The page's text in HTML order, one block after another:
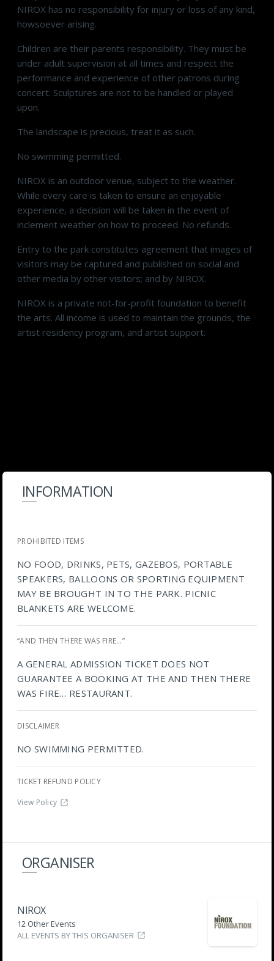
NIROX has no responsibility for injury or loss of any kind,
howsoever arising.
Children are their parents responsibility. They must be
under adult supervision at all times and respect the
performance and experience of other patrons during
concert. Sculptures are not to be handled or played
upon.
The landscape is precious, treat it as such.
No swimming permitted.
NIROX is an outdoor venue, subject to the weather.
While every care is taken to ensure an enjoyable
experience, a decision will be taken in the event of
inclement weather on how to proceed. No refunds.
Entry to the park constitutes agreement that images of
visitors may be captured and published on social and
other media by other visitors; and by NIROX.
NIROX is a private not-for-profit foundation to benefit
the arts. All income is used to maintain the grounds, the
artist residency program, and artist support.
INFORMATION
PROHIBITED ITEMS
NO FOOD, DRINKS, PETS, GAZEBOS, PORTABLE
SPEAKERS, BALLOONS OR SPORTING EQUIPMENT
MAY BE BROUGHT IN TO THE PARK. PICNIC
BLANKETS ARE WELCOME.
“AND THEN THERE WAS FIRE…”
A GENERAL ADMISSION TICKET DOES NOT
GUARANTEE A BOOKING AT THE AND THEN THERE
WAS FIRE… RESTAURANT.
DISCLAIMER
NO SWIMMING PERMITTED.
TICKET REFUND POLICY
View Policy
ORGANISER
NIROX
12 Other Events
ALL EVENTS BY THIS ORGANISER